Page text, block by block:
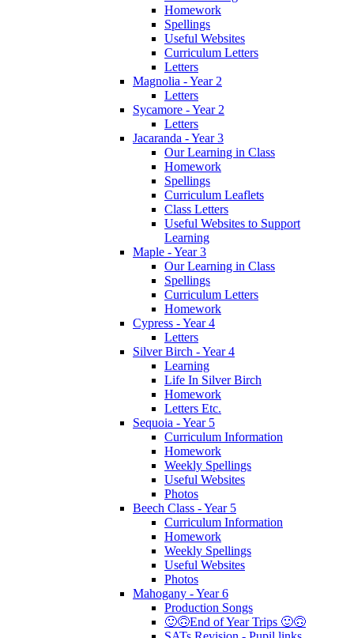
Homework
Spellings
Useful Websites
Curriculum Letters
Letters
Magnolia - Year 2
Letters
Sycamore - Year 2
Letters
Jacaranda - Year 3
Our Learning in Class
Homework
Spellings
Curriculum Leaflets
Class Letters
Useful Websites to Support
Learning
Maple - Year 3
Our Learning in Class
Spellings
Curriculum Letters
Homework
Cypress - Year 4
Letters
Silver Birch - Year 4
Learning
Life In Silver Birch
Homework
Letters Etc.
Sequoia - Year 5
Curriculum Information
Homework
Weekly Spellings
Useful Websites
Photos
Beech Class - Year 5
Curriculum Information
Homework
Weekly Spellings
Useful Websites
Photos
Mahogany - Year 6
Production Songs
🙂🙃End of Year Trips 🙂🙃